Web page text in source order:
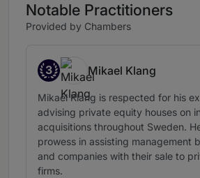
Notable Practitioners
Provided by Chambers
3
Band 3
Mikael Klang
Mikael Klang is respected for his
advising private equity houses on
acquisitions throughout Sweden.
prowess in assisting management
and companies with their sale to
firms.